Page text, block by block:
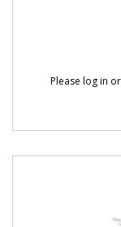
Please log in